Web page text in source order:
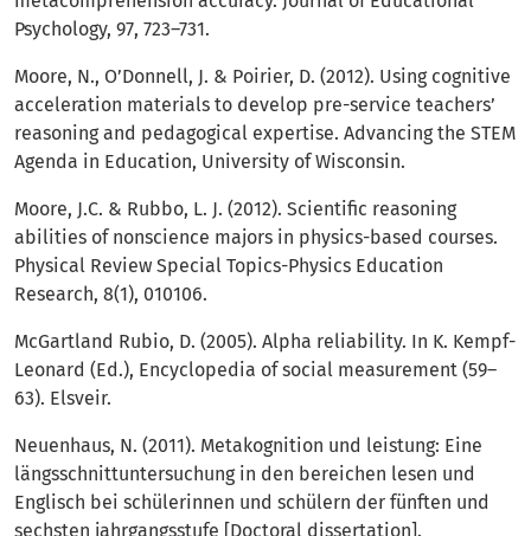
Psychology, 97, 723–731.
Moore, N., O’Donnell, J. & Poirier, D. (2012). Using cognitive
acceleration materials to develop pre-service teachers’
reasoning and pedagogical expertise. Advancing the STEM
Agenda in Education, University of Wisconsin.
Moore, J.C. & Rubbo, L. J. (2012). Scientific reasoning
abilities of nonscience majors in physics-based courses.
Physical Review Special Topics-Physics Education
Research, 8(1), 010106.
McGartland Rubio, D. (2005). Alpha reliability. In K. Kempf-
Leonard (Ed.), Encyclopedia of social measurement (59–
63). Elsveir.
Neuenhaus, N. (2011). Metakognition und leistung: Eine
längsschnittuntersuchung in den bereichen lesen und
Englisch bei schülerinnen und schülern der fünften und
sechsten jahrgangsstufe [Doctoral dissertation].